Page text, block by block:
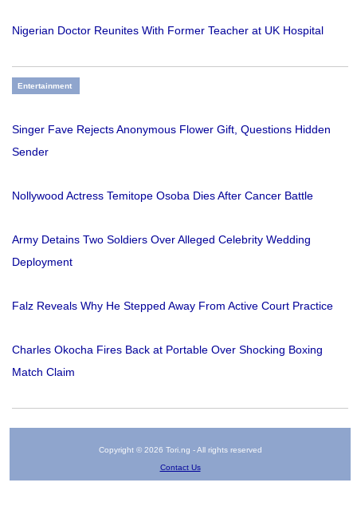
Nigerian Doctor Reunites With Former Teacher at UK Hospital
Entertainment
Singer Fave Rejects Anonymous Flower Gift, Questions Hidden
Sender
Nollywood Actress Temitope Osoba Dies After Cancer Battle
Army Detains Two Soldiers Over Alleged Celebrity Wedding
Deployment
Falz Reveals Why He Stepped Away From Active Court Practice
Charles Okocha Fires Back at Portable Over Shocking Boxing
Match Claim
Copyright © 2026 Tori.ng - All rights reserved
Contact Us